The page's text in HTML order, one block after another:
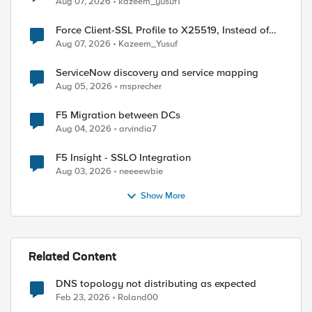
Force Client-SSL Profile to X25519, Instead of
Post-Quantum Cryptography
Aug 07, 2026 Kazeem_Yusuf
ServiceNow discovery and service mapping
Aug 05, 2026 msprecher
F5 Migration between DCs
Aug 04, 2026 arvindia7
F5 Insight - SSLO Integration
Aug 03, 2026 neeeewbie
Show More
Related Content
DNS topology not distributing as expected
Feb 23, 2026 Roland00